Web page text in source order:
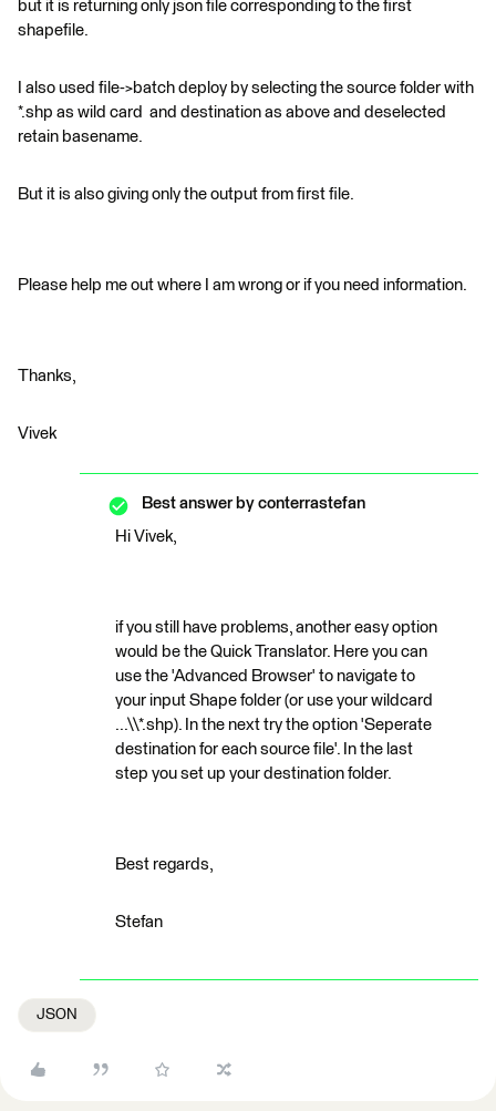
but it is returning only json file corresponding to the first
shapefile.
I also used file->batch deploy by selecting the source folder with
*.shp as wild card and destination as above and deselected
retain basename.
But it is also giving only the output from first file.
Please help me out where I am wrong or if you need information.
Thanks,
Vivek
Best answer by conterrastefan
Hi Vivek,
if you still have problems, another easy option
would be the Quick Translator. Here you can
use the 'Advanced Browser' to navigate to
your input Shape folder (or use your wildcard
...\\*.shp). In the next try the option 'Seperate
destination for each source file'. In the last
step you set up your destination folder.
Best regards,
Stefan
JSON